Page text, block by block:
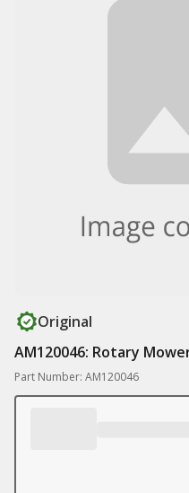
Original
AM120046: Rotary
Part Number: AM120046